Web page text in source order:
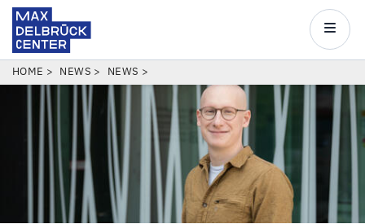
Skip
to
Center
Main
BREADCRUMB
HOME NEWS NEWS